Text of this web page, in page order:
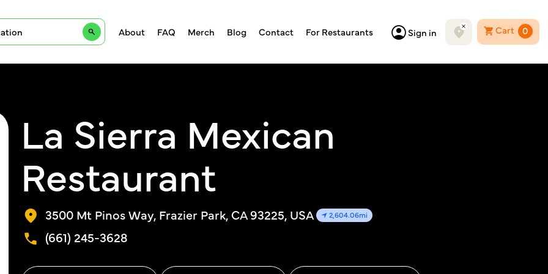
About FAQ Merch Blog Contact For Restaurants Sign in Cart 0
La Sierra Mexican
Restaurant
3500 Mt Pinos Way, Frazier Park, CA 93225, USA 2,604.06mi
(661) 245-3628